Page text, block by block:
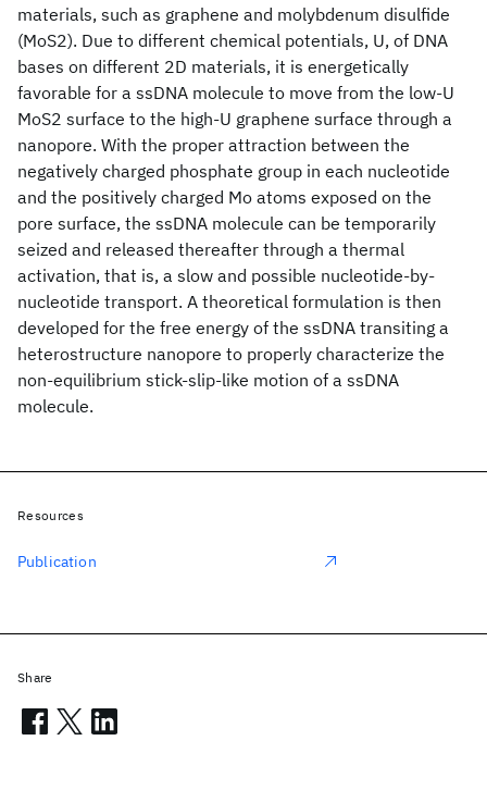
materials, such as graphene and molybdenum disulfide
(MoS2). Due to different chemical potentials, U, of DNA
bases on different 2D materials, it is energetically
favorable for a ssDNA molecule to move from the low-U
MoS2 surface to the high-U graphene surface through a
nanopore. With the proper attraction between the
negatively charged phosphate group in each nucleotide
and the positively charged Mo atoms exposed on the
pore surface, the ssDNA molecule can be temporarily
seized and released thereafter through a thermal
activation, that is, a slow and possible nucleotide-by-
nucleotide transport. A theoretical formulation is then
developed for the free energy of the ssDNA transiting a
heterostructure nanopore to properly characterize the
non-equilibrium stick-slip-like motion of a ssDNA
molecule.
Resources
Publication
Share